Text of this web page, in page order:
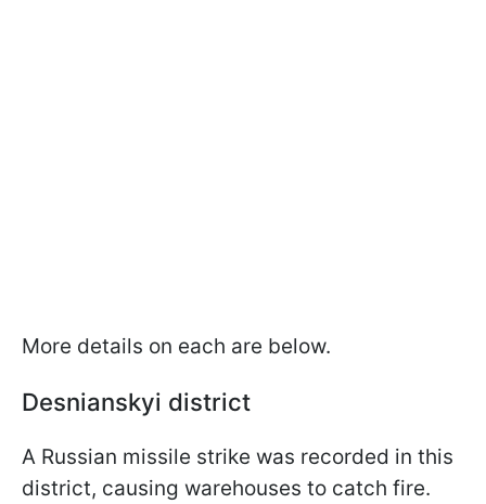
More details on each are below.
Desnianskyi district
A Russian missile strike was recorded in this
district, causing warehouses to catch fire.